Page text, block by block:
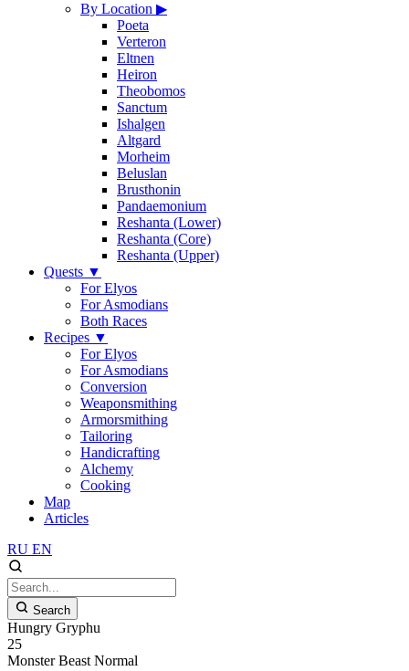
By Location ▶
Poeta
Verteron
Eltnen
Heiron
Theobomos
Sanctum
Ishalgen
Altgard
Morheim
Beluslan
Brusthonin
Pandaemonium
Reshanta (Lower)
Reshanta (Core)
Reshanta (Upper)
Quests ▼
For Elyos
For Asmodians
Both Races
Recipes ▼
For Elyos
For Asmodians
Conversion
Weaponsmithing
Armorsmithing
Tailoring
Handicrafting
Alchemy
Cooking
Map
Articles
RU EN
Search
Hungry Gryphu
25
Monster Beast Normal